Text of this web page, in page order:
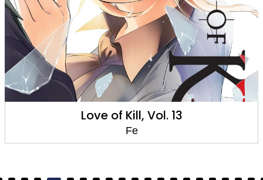
Love of Kill, Vol. 13